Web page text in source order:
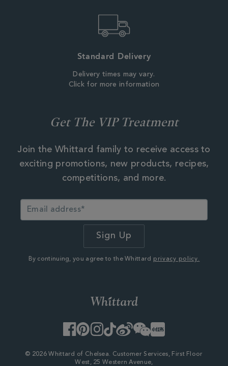
Standard Delivery
Delivery times may vary.
Click for more information
Get The VIP Treatment
Join the Whittard family to receive access to
exciting promotions, new products, recipes,
competitions, and more.
By continuing, you agree to the Whittard privacy policy.
Facebook
PinterestInstagram
TikTok
WeiboWeChatLittle
Red
© 2026 Whittard of Chelsea. Customer Services, First Floor
West, 25 Western Avenue,